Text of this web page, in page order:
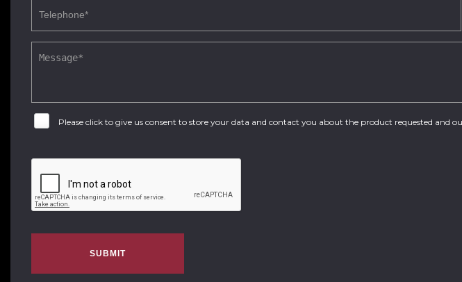
Please click to give us consent to store your data and contact you about the product requested and
SUBMIT